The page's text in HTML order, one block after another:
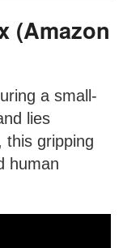
(Amazon
a small-
lies
this gripping
human